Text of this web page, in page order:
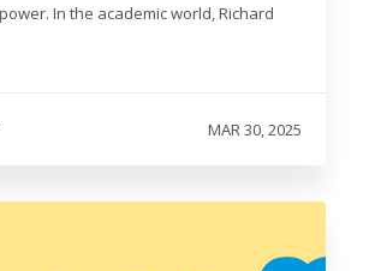
In the academic world, Richard
MAR 30, 2025